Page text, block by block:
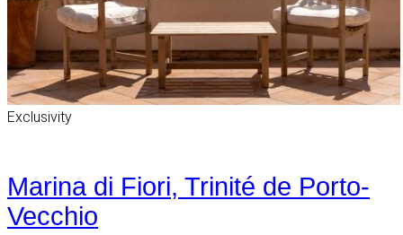
Exclusivity
Marina di Fiori, Trinité de Porto-
Vecchio